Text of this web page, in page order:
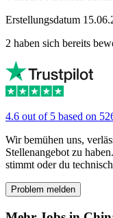
Erstellungsdatum
2 haben sich bereits
4.6 out of 5 based on
Wir bemühen uns,
Stellenangebot zu
stimmt oder du
Problem melden